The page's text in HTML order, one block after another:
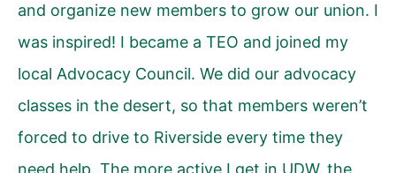
and organize new members to grow our union. I
was inspired! I became a TEO and joined my
local Advocacy Council. We did our advocacy
classes in the desert, so that members weren’t
forced to drive to Riverside every time they
need help. The more active I get in UDW, the